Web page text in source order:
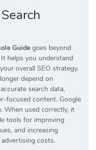
Guide goes beyond
helps you understand
overall SEO strategy.
depend on
search data,
focused content. Google
When used correctly, it
tools for improving
and increasing
costs.